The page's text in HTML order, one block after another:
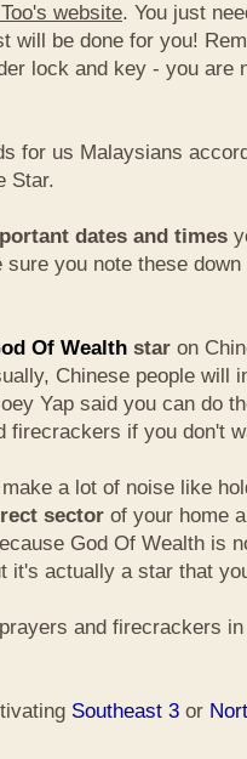
website. You just
will be done for you!
lock and key - you are
for us Malaysians
Star.
dates and times
sure you note these
Of Wealth star on
Chinese people will
Yap said you can do
firecrackers if you don't
a lot of noise like
sector of your home
God Of Wealth is
it's actually a star that
and firecrackers
Southeast 3 or